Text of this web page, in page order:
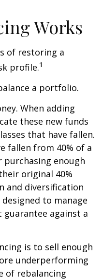
Works
of restoring a
profile.1
a portfolio.
When adding
these new funds
that have fallen.
fallen from 40% of a
enough
original 40%
and diversification
to manage
guarantee against a
is to sell enough
underperforming
of rebalancing